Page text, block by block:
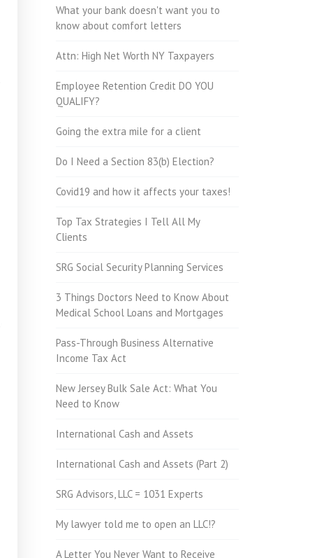
What your bank doesn't want you to
know about comfort letters
Attn: High Net Worth NY Taxpayers
Employee Retention Credit DO YOU
QUALIFY?
Going the extra mile for a client
Do I Need a Section 83(b) Election?
Covid19 and how it affects your taxes!
Top Tax Strategies I Tell All My
Clients
SRG Social Security Planning Services
3 Things Doctors Need to Know About
Medical School Loans and Mortgages
Pass-Through Business Alternative
Income Tax Act
New Jersey Bulk Sale Act: What You
Need to Know
International Cash and Assets
International Cash and Assets (Part 2)
SRG Advisors, LLC = 1031 Experts
My lawyer told me to open an LLC!?
A Letter You Never Want to Receive